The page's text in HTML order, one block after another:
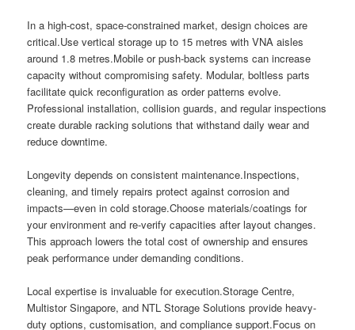
In a high-cost, space-constrained market, design choices are
critical.Use vertical storage up to 15 metres with VNA aisles
around 1.8 metres.Mobile or push-back systems can increase
capacity without compromising safety. Modular, boltless parts
facilitate quick reconfiguration as order patterns evolve.
Professional installation, collision guards, and regular inspections
create durable racking solutions that withstand daily wear and
reduce downtime.
Longevity depends on consistent maintenance.Inspections,
cleaning, and timely repairs protect against corrosion and
impacts—even in cold storage.Choose materials/coatings for
your environment and re-verify capacities after layout changes.
This approach lowers the total cost of ownership and ensures
peak performance under demanding conditions.
Local expertise is invaluable for execution.Storage Centre,
Multistor Singapore, and NTL Storage Solutions provide heavy-
duty options, customisation, and compliance support.Focus on